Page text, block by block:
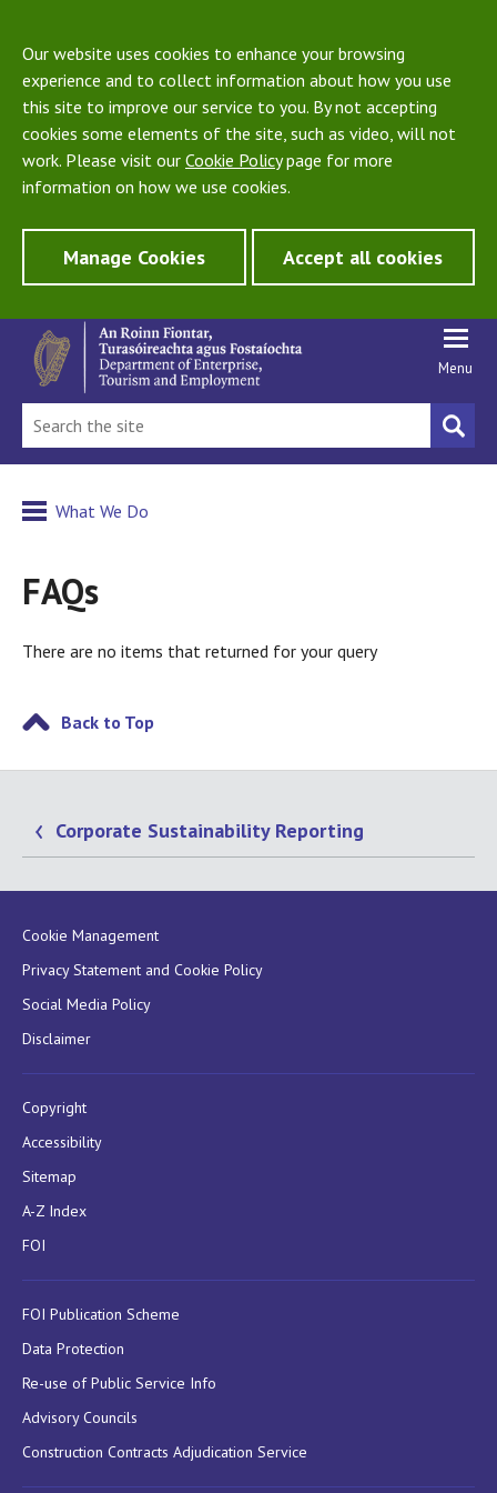
Our website uses cookies to enhance your browsing
experience and to collect information about how you use
this site to improve our service to you. By not accepting
cookies some elements of the site, such as video, will not
work. Please visit our Cookie Policypage for more
information on how we use cookies.
Manage Cookies Accept all cookies
Menu
What We Do
FAQs
There are no items that returned for your query
Back to Top
Corporate Sustainability Reporting
Cookie Management
Privacy Statement and Cookie Policy
Social Media Policy
Disclaimer
Copyright
Accessibility
Sitemap
A-Z Index
FOI
FOI Publication Scheme
Data Protection
Re-use of Public Service Info
Advisory Councils
Construction Contracts Adjudication Service